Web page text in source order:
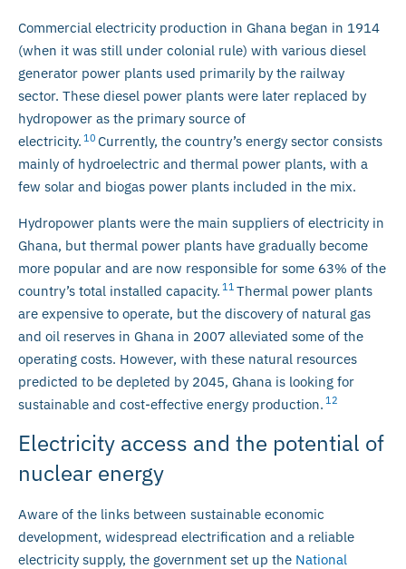
Commercial electricity production in Ghana began in 1914
(when it was still under colonial rule) with various diesel
generator power plants used primarily by the railway
sector. These diesel power plants were later replaced by
hydropower as the primary source of
electricity. 10 Currently, the country’s energy sector consists
mainly of hydroelectric and thermal power plants, with a
few solar and biogas power plants included in the mix.
Hydropower plants were the main suppliers of electricity in
Ghana, but thermal power plants have gradually become
more popular and are now responsible for some 63% of the
country’s total installed capacity. 11 Thermal power plants
are expensive to operate, but the discovery of natural gas
and oil reserves in Ghana in 2007 alleviated some of the
operating costs. However, with these natural resources
predicted to be depleted by 2045, Ghana is looking for
sustainable and cost-effective energy production. 12
Electricity access and the potential of
nuclear energy
Aware of the links between sustainable economic
development, widespread electrification and a reliable
electricity supply, the government set up the National